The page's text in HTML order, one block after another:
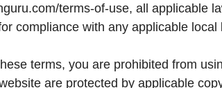
terms-of-use, all applicable
compliance with any applicable local
terms, you are prohibited from
are protected by applicable